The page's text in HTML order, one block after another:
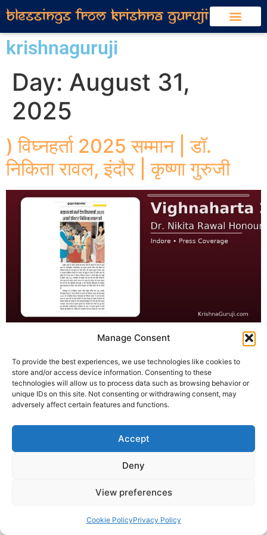
Manage Consent
To provide the best experiences, we use technologies like cookies to
store and/or access device information. Consenting to these
technologies will allow us to process data such as browsing behavior or
unique IDs on this site. Not consenting or withdrawing consent, may
adversely affect certain features and functions.
Accept
Deny
View preferences
Cookie PolicyPrivacy Policy
krishnaguruji
Day: August 31,
2025
) विघ्नहर्ता 2025 सम्मान | डॉ.
निकिता रावल, इंदौर | कृष्णा गुरुजी
विघ्नहर्ता 2025 निकिता रावल – गणेश आरती के मानवीय संदेश संग कृष्णा
गुरुजी ने डॉ. निकिता रावल को सम्मानित किया। Digiana News रिपोर्ट
संलग्न।
© 2025 Krishna Guruji |Privacy Policy|Cookie Policy